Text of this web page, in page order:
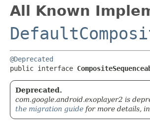
All Known
@Deprecated
public interface
Deprecated.
com.google.android.exoplayer2 is
the migration guide for more details,